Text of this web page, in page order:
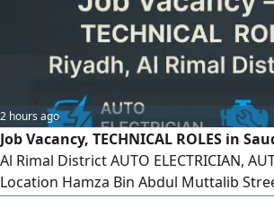
2 hours ago
Job Vacancy, TECHNICAL ROLES in
Al Rimal District AUTO ELECTRICIAN,
Location Hamza Bin Abdul Muttalib